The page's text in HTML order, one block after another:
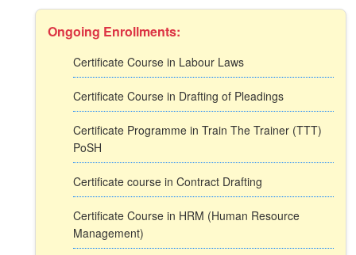
Ongoing Enrollments:
Certificate Course in Labour Laws
Certificate Course in Drafting of Pleadings
Certificate Programme in Train The Trainer (TTT)
PoSH
Certificate course in Contract Drafting
Certificate Course in HRM (Human Resource
Management)